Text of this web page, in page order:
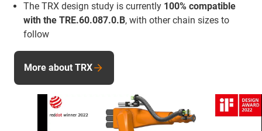
The TRX design study is currently 100% compatible
with the TRE.60.087.0.B, with other chain sizes to
follow
More about TRX